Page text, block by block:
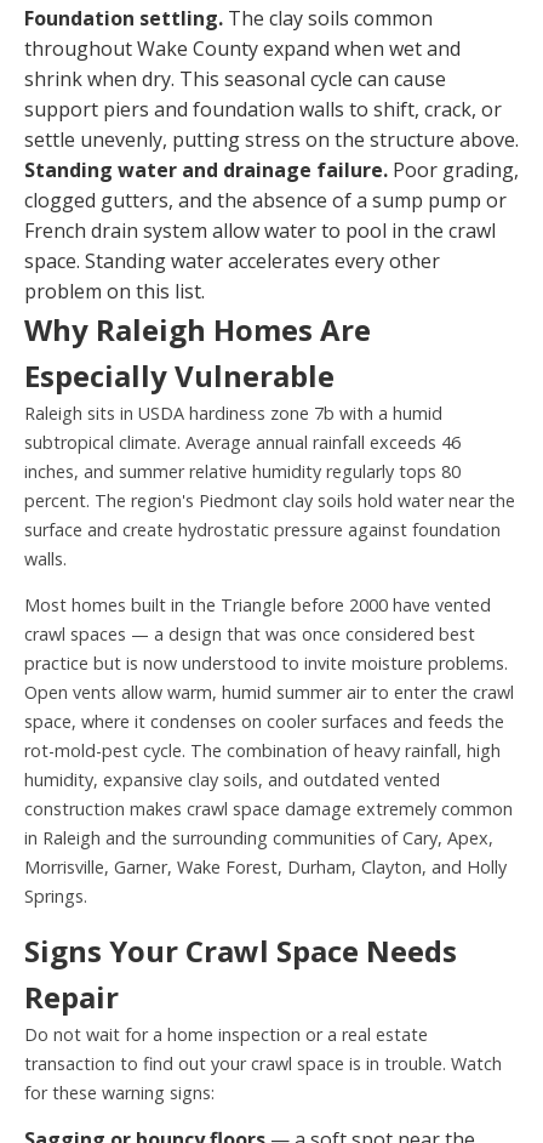
Foundation settling. The clay soils common
throughout Wake County expand when wet and
shrink when dry. This seasonal cycle can cause
support piers and foundation walls to shift, crack, or
settle unevenly, putting stress on the structure above.
Standing water and drainage failure. Poor grading,
clogged gutters, and the absence of a sump pump or
French drain system allow water to pool in the crawl
space. Standing water accelerates every other
problem on this list.
Why Raleigh Homes Are
Especially Vulnerable
Raleigh sits in USDA hardiness zone 7b with a humid
subtropical climate. Average annual rainfall exceeds 46
inches, and summer relative humidity regularly tops 80
percent. The region's Piedmont clay soils hold water near the
surface and create hydrostatic pressure against foundation
walls.
Most homes built in the Triangle before 2000 have vented
crawl spaces — a design that was once considered best
practice but is now understood to invite moisture problems.
Open vents allow warm, humid summer air to enter the crawl
space, where it condenses on cooler surfaces and feeds the
rot-mold-pest cycle. The combination of heavy rainfall, high
humidity, expansive clay soils, and outdated vented
construction makes crawl space damage extremely common
in Raleigh and the surrounding communities of Cary, Apex,
Morrisville, Garner, Wake Forest, Durham, Clayton, and Holly
Springs.
Signs Your Crawl Space Needs
Repair
Do not wait for a home inspection or a real estate
transaction to find out your crawl space is in trouble. Watch
for these warning signs: